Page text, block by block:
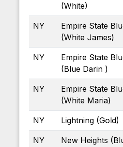
(White)
NY
Empire State
(White James)
NY
Empire State
(Blue Darin )
NY
Empire State
(White Maria)
NY Lightning (Gold)
NY New Heights